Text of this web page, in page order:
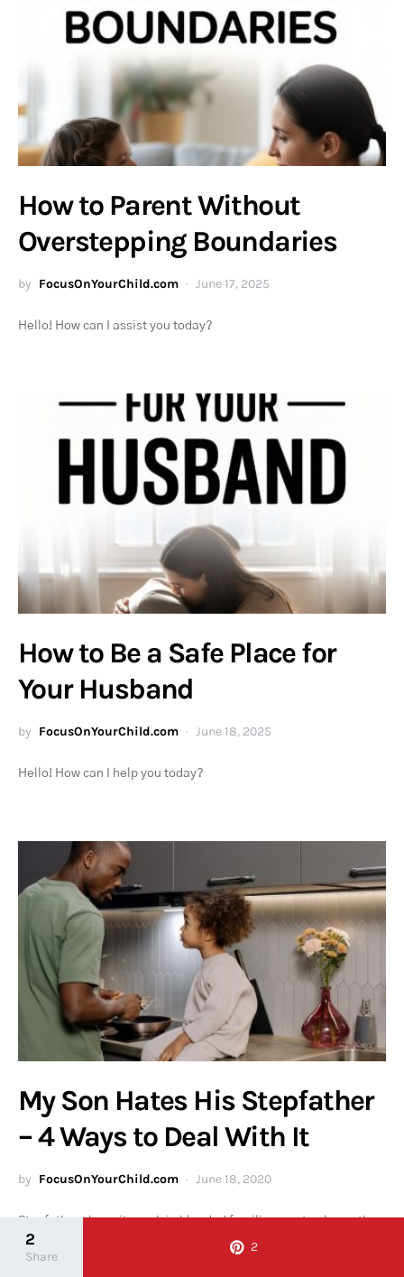
How to Parent Without
Overstepping Boundaries
by FocusOnYourChild.com June 17, 2025
Hello! How can I assist you today?
How to Be a Safe Place for
Your Husband
by FocusOnYourChild.com June 18, 2025
Hello! How can I help you today?
My Son Hates His Stepfather
– 4 Ways to Deal With It
by FocusOnYourChild.com June 18, 2020
Stepfathers have it rough in blended families – not only are they
walking into a new dynamic mostly…
2
Share
2